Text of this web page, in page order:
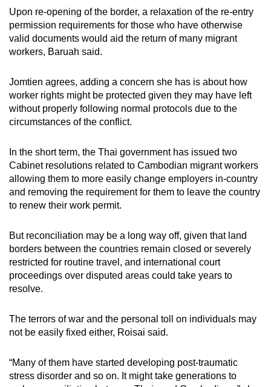
Upon re-opening of the border, a relaxation of the re-entry
permission requirements for those who have otherwise
valid documents would aid the return of many migrant
workers, Baruah said.
Jomtien agrees, adding a concern she has is about how
worker rights might be protected given they may have left
without properly following normal protocols due to the
circumstances of the conflict.
In the short term, the Thai government has issued two
Cabinet resolutions related to Cambodian migrant workers
allowing them to more easily change employers in-country
and removing the requirement for them to leave the country
to renew their work permit.
But reconciliation may be a long way off, given that land
borders between the countries remain closed or severely
restricted for routine travel, and international court
proceedings over disputed areas could take years to
resolve.
The terrors of war and the personal toll on individuals may
not be easily fixed either, Roisai said.
“Many of them have started developing post-traumatic
stress disorder and so on. It might take generations to